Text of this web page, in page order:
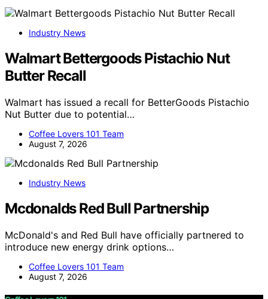
Industry News
Walmart Bettergoods Pistachio Nut
Butter Recall
Walmart has issued a recall for BetterGoods Pistachio
Nut Butter due to potential…
Coffee Lovers 101 Team
August 7, 2026
Industry News
Mcdonalds Red Bull Partnership
McDonald's and Red Bull have officially partnered to
introduce new energy drink options…
Coffee Lovers 101 Team
August 7, 2026